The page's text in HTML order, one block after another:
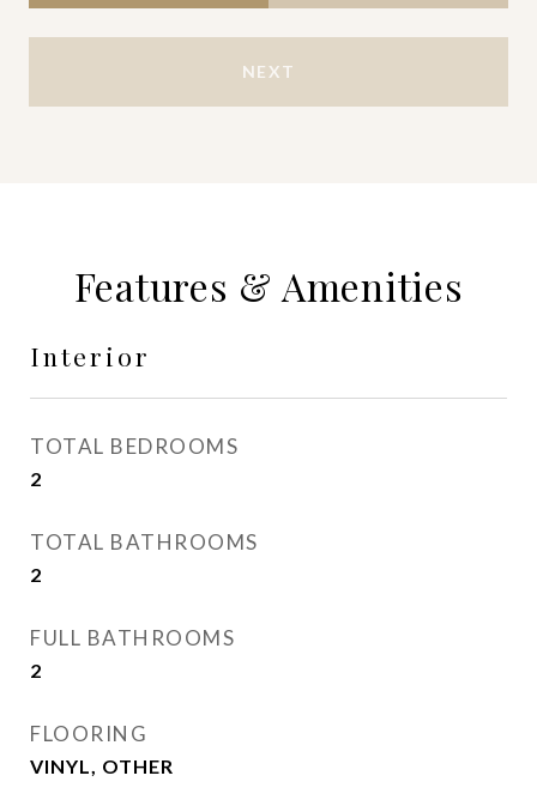
NEXT
Features & Amenities
Interior
TOTAL BEDROOMS
2
TOTAL BATHROOMS
2
FULL BATHROOMS
2
FLOORING
VINYL, OTHER